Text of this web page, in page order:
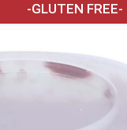
-GLUTEN FREE-